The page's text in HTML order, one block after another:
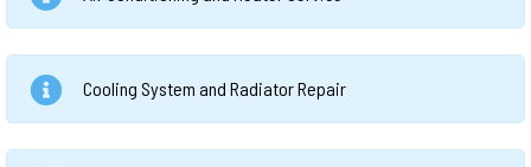
Cooling System and Radiator Repair